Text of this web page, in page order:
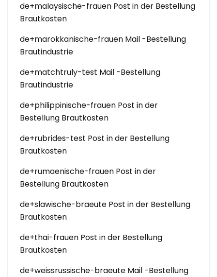
de+malaysische-frauen Post in der Bestellung
Brautkosten
de+marokkanische-frauen Mail -Bestellung
Brautindustrie
de+matchtruly-test Mail -Bestellung
Brautindustrie
de+philippinische-frauen Post in der
Bestellung Brautkosten
de+rubrides-test Post in der Bestellung
Brautkosten
de+rumaenische-frauen Post in der
Bestellung Brautkosten
de+slawische-braeute Post in der Bestellung
Brautkosten
de+thai-frauen Post in der Bestellung
Brautkosten
de+weissrussische-braeute Mail -Bestellung